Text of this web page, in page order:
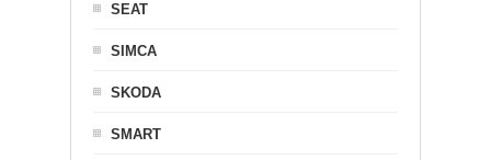
SEAT
SIMCA
SKODA
SMART